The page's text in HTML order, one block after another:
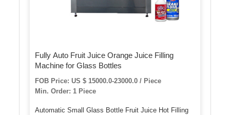
Fully Auto Fruit Juice Orange Juice Filling
Machine for Glass Bottles
FOB Price: US $ 15000.0-23000.0 / Piece
Min. Order: 1 Piece
Automatic Small Glass Bottle Fruit Juice Hot Filling